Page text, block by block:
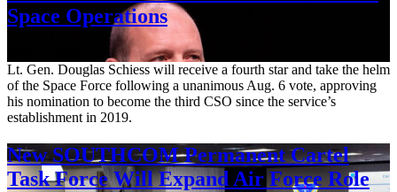
Space Operations
Lt. Gen. Douglas Schiess will receive a fourth star and take the helm
of the Space Force following a unanimous Aug. 6 vote, approving
his nomination to become the third CSO since the service’s
establishment in 2019.
New SOUTHCOM Permanent Cartel
Task Force Will Expand Air Force Role